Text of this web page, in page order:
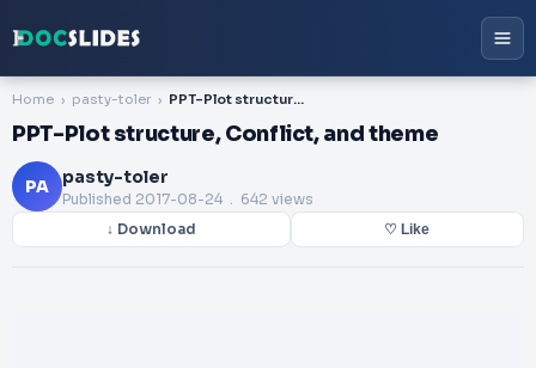
Home pasty-toler PPT-Plot structure, Conflict, and theme
PPT-Plot structure, Conflict, and theme
PA pasty-toler
Published 2017-08-24 . 642 views
↓ Download ♡ Like